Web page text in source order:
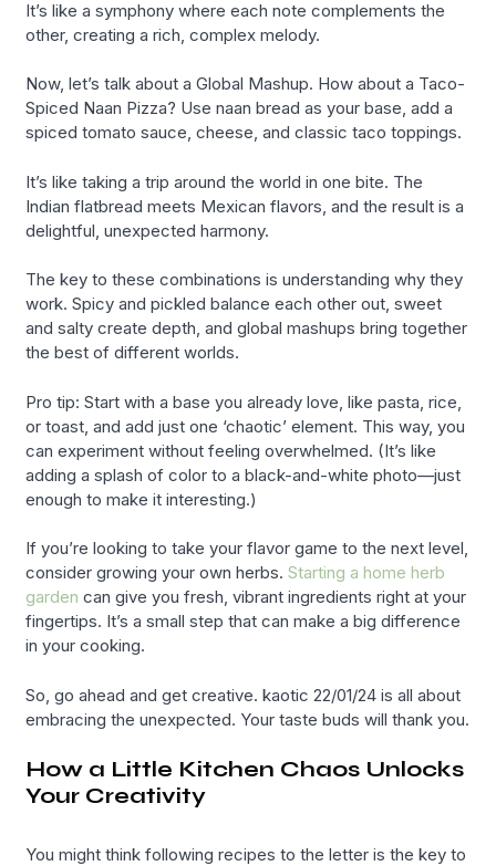
It’s like a symphony where each note complements the
other, creating a rich, complex melody.
Now, let’s talk about a Global Mashup. How about a Taco-
Spiced Naan Pizza? Use naan bread as your base, add a
spiced tomato sauce, cheese, and classic taco toppings.
It’s like taking a trip around the world in one bite. The
Indian flatbread meets Mexican flavors, and the result is a
delightful, unexpected harmony.
The key to these combinations is understanding why they
work. Spicy and pickled balance each other out, sweet
and salty create depth, and global mashups bring together
the best of different worlds.
Pro tip: Start with a base you already love, like pasta, rice,
or toast, and add just one ‘chaotic’ element. This way, you
can experiment without feeling overwhelmed. (It’s like
adding a splash of color to a black-and-white photo—just
enough to make it interesting.)
If you’re looking to take your flavor game to the next level,
consider growing your own herbs.Starting a home herb
garden can give you fresh, vibrant ingredients right at your
fingertips. It’s a small step that can make a big difference
in your cooking.
So, go ahead and get creative. kaotic 22/01/24 is all about
embracing the unexpected. Your taste buds will thank you.
How a Little Kitchen Chaos Unlocks
Your Creativity
You might think following recipes to the letter is the key to